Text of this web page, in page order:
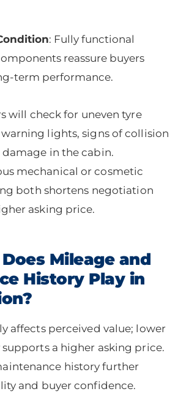
: Fully functional
reassure buyers
term performance.
will check for uneven tyre
lights, signs of collision
in the cabin.
mechanical or cosmetic
both shortens negotiation
asking price.
Mileage and
History Play in
affects perceived value; lower
a higher asking price.
history further
and buyer confidence.